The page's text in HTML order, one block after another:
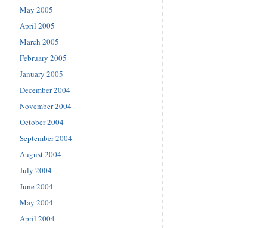
May 2005
April 2005
March 2005
February 2005
January 2005
December 2004
November 2004
October 2004
September 2004
August 2004
July 2004
June 2004
May 2004
April 2004